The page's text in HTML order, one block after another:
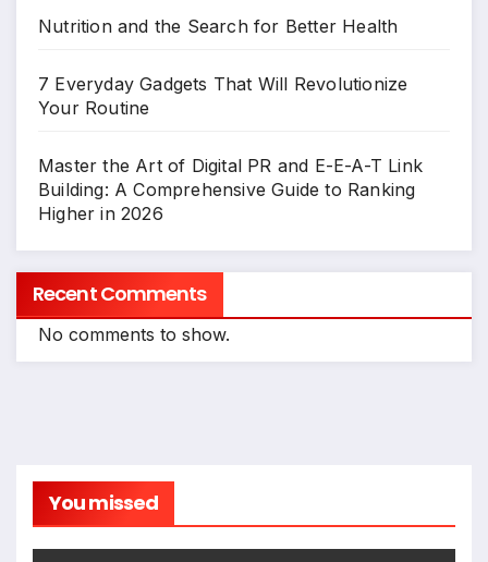
Nutrition and the Search for Better Health
7 Everyday Gadgets That Will Revolutionize
Your Routine
Master the Art of Digital PR and E-E-A-T Link
Building: A Comprehensive Guide to Ranking
Higher in 2026
Recent Comments
No comments to show.
You missed